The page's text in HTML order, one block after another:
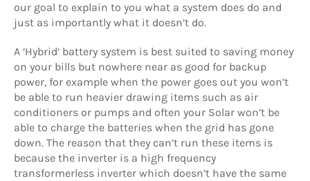
our goal to explain to you what a system does do and
just as importantly what it doesn’t do.
A ‘Hybrid’ battery system is best suited to saving money
on your bills but nowhere near as good for backup
power, for example when the power goes out you won’t
be able to run heavier drawing items such as air
conditioners or pumps and often your Solar won’t be
able to charge the batteries when the grid has gone
down. The reason that they can’t run these items is
because the inverter is a high frequency
transformerless inverter which doesn’t have the same